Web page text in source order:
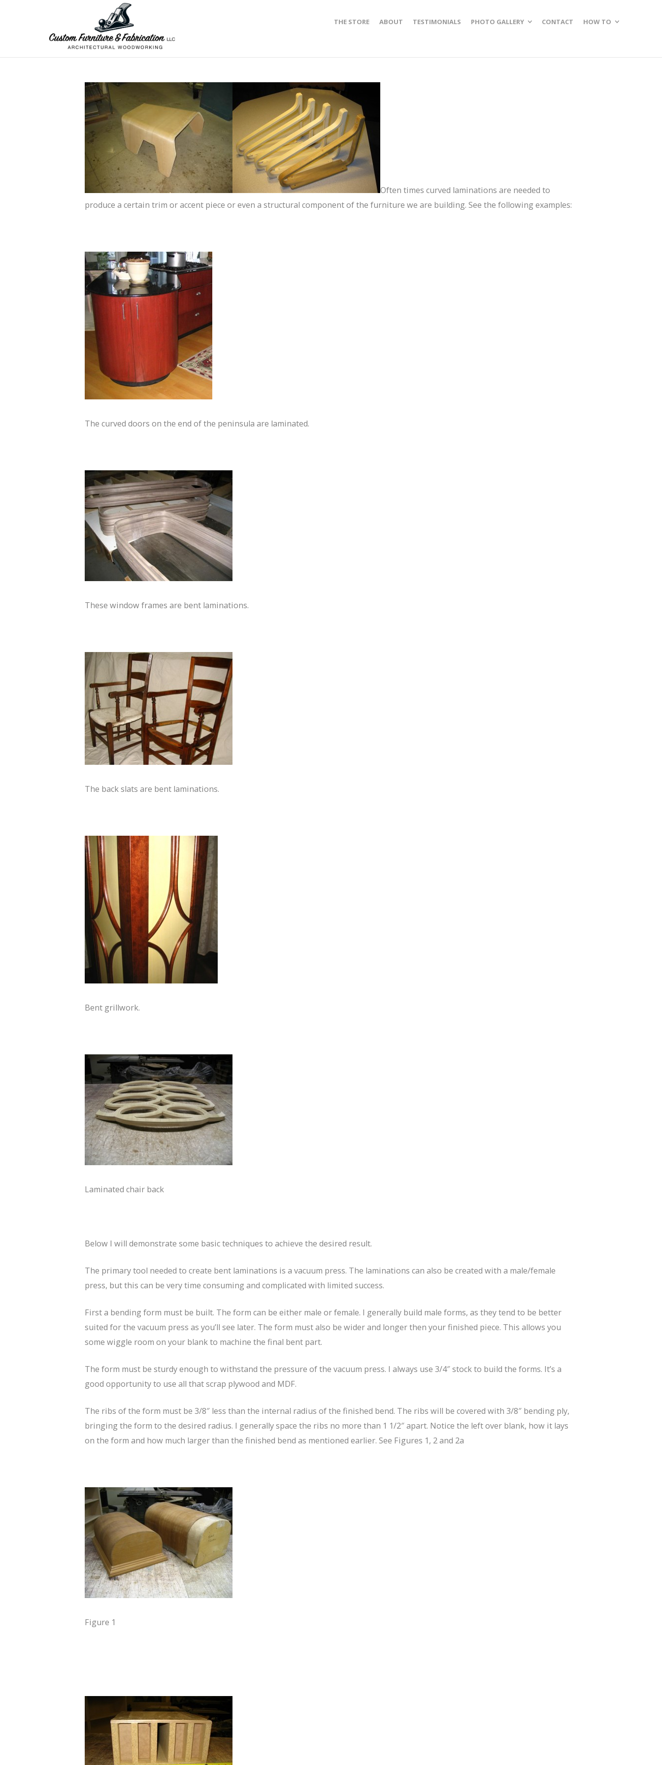
THE STORE ABOUT TESTIMONIALS PHOTO GALLERY CONTACT HOW TO
Often times curved laminations are needed to
produce a certain trim or accent piece or even a structural component of the furniture we are building. See the following examples:
The curved doors on the end of the peninsula are laminated.
These window frames are bent laminations.
The back slats are bent laminations.
Bent grillwork.
Laminated chair back
Below I will demonstrate some basic techniques to achieve the desired result.
The primary tool needed to create bent laminations is a vacuum press. The laminations can also be created with a male/female
press, but this can be very time consuming and complicated with limited success.
First a bending form must be built. The form can be either male or female. I generally build male forms, as they tend to be better
suited for the vacuum press as you’ll see later. The form must also be wider and longer then your finished piece. This allows you
some wiggle room on your blank to machine the final bent part.
The form must be sturdy enough to withstand the pressure of the vacuum press. I always use 3/4″ stock to build the forms. It’s a
good opportunity to use all that scrap plywood and MDF.
The ribs of the form must be 3/8″ less than the internal radius of the finished bend. The ribs will be covered with 3/8″ bending ply,
bringing the form to the desired radius. I generally space the ribs no more than 1 1/2″ apart. Notice the left over blank, how it lays
on the form and how much larger than the finished bend as mentioned earlier. See Figures 1, 2 and 2a
Figure 1